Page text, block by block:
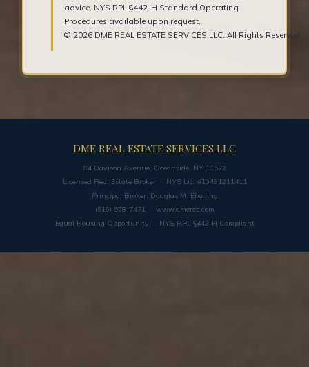
advice. NYS RPL §442-H Standard Operating
Procedures available upon request.
© 2026 DME REAL ESTATE SERVICES LLC. All Rights Reserved.
DME REAL ESTATE SERVICES LLC
84 Davison Avenue, Oceanside, NY 11572
Licensed Real Estate Broker · NYS Lic. #10491211411
Principal Broker: Douglas M. Eberling
(516) 578-7471 · www.dmeres.com
Equal Housing Opportunity | NYS RPL §442-H Compliant